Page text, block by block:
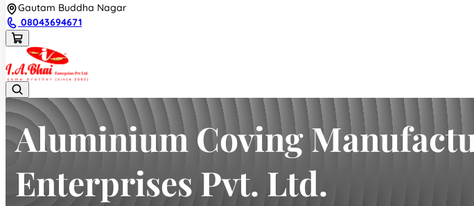
Gautam Buddha Nagar
08043694671
Aluminium Coving
Enterprises Pvt. Ltd.